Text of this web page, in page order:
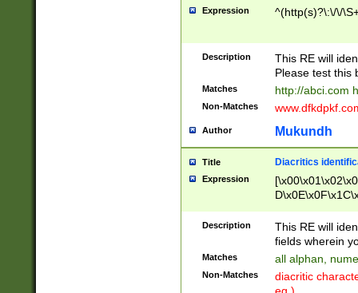
Expression ^(http(s)?\:\/\/
Description
This RE will
Please test this
Matches http://abci.com
Non-Matches
Author Mukundh
Title Diacritics
Expression
Description
This RE will
fields wherein
Matches all alphan,
Non-Matches
diacritic